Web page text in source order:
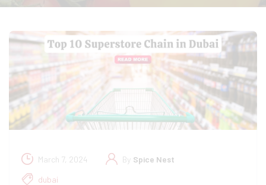
March 7, 2024 By Spice Nest
dubai